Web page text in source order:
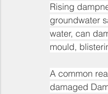
risingdamp Concrete
Rising
groundwater
water, can
mould,
A common
damaged